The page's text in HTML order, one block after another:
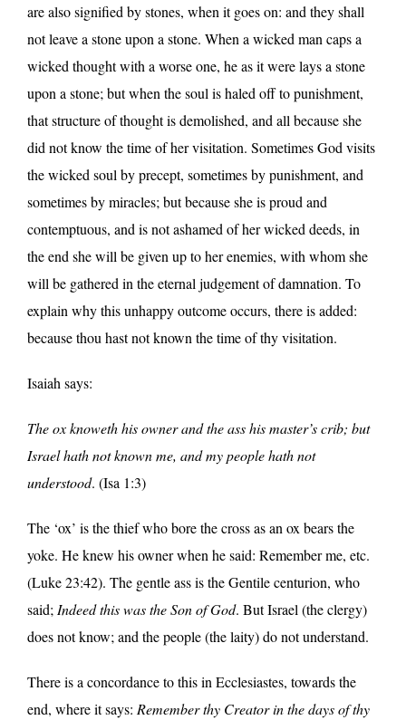
are also signified by stones, when it goes on: and they shall
not leave a stone upon a stone. When a wicked man caps a
wicked thought with a worse one, he as it were lays a stone
upon a stone; but when the soul is haled off to punishment,
that structure of thought is demolished, and all because she
did not know the time of her visitation. Sometimes God visits
the wicked soul by precept, sometimes by punishment, and
sometimes by miracles; but because she is proud and
contemptuous, and is not ashamed of her wicked deeds, in
the end she will be given up to her enemies, with whom she
will be gathered in the eternal judgement of damnation. To
explain why this unhappy outcome occurs, there is added:
because thou hast not known the time of thy visitation.
Isaiah says:
The ox knoweth his owner and the ass his master’s crib; but
Israel hath not known me, and my people hath not
understood. (Isa 1:3)
The ‘ox’ is the thief who bore the cross as an ox bears the
yoke. He knew his owner when he said: Remember me, etc.
(Luke 23:42). The gentle ass is the Gentile centurion, who
said; Indeed this was the Son of God. But Israel (the clergy)
does not know; and the people (the laity) do not understand.
There is a concordance to this in Ecclesiastes, towards the
end, where it says: Remember thy Creator in the days of thy